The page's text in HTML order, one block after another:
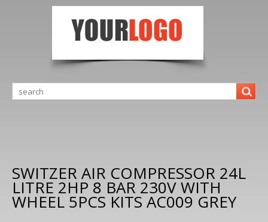
SWITZER AIR COMPRESSOR 24L
LITRE 2HP 8 BAR 230V WITH
WHEEL 5PCS KITS AC009 GREY